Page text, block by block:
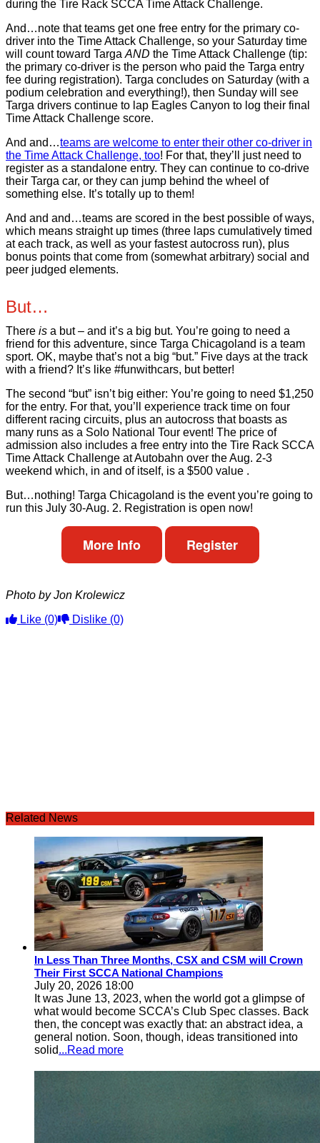
during the Tire Rack SCCA Time Attack Challenge.
And…note that teams get one free entry for the primary co-
driver into the Time Attack Challenge, so your Saturday time
will count toward Targa AND the Time Attack Challenge (tip:
the primary co-driver is the person who paid the Targa entry
fee during registration). Targa concludes on Saturday (with a
podium celebration and everything!), then Sunday will see
Targa drivers continue to lap Eagles Canyon to log their final
Time Attack Challenge score.
And and…teams are welcome to enter their other co-driver in
the Time Attack Challenge, too! For that, they’ll just need to
register as a standalone entry. They can continue to co-drive
their Targa car, or they can jump behind the wheel of
something else. It’s totally up to them!
And and and…teams are scored in the best possible of ways,
which means straight up times (three laps cumulatively timed
at each track, as well as your fastest autocross run), plus
bonus points that come from (somewhat arbitrary) social and
peer judged elements.
But…
There is a but – and it’s a big but. You’re going to need a
friend for this adventure, since Targa Chicagoland is a team
sport. OK, maybe that’s not a big “but.” Five days at the track
with a friend? It’s like #funwithcars, but better!
The second “but” isn’t big either: You’re going to need $1,250
for the entry. For that, you’ll experience track time on four
different racing circuits, plus an autocross that boasts as
many runs as a Solo National Tour event! The price of
admission also includes a free entry into the Tire Rack SCCA
Time Attack Challenge at Autobahn over the Aug. 2-3
weekend which, in and of itself, is a $500 value .
But…nothing! Targa Chicagoland is the event you’re going to
run this July 30-Aug. 2. Registration is open now!
More Info Register
Photo by Jon Krolewicz
Like (0) Dislike (0)
Related News
In Less Than Three Months, CSX and CSM will Crown
Their First SCCA National Champions
July 20, 2026 18:00
It was June 13, 2023, when the world got a glimpse of
what would become SCCA’s Club Spec classes. Back
then, the concept was exactly that: an abstract idea, a
general notion. Soon, though, ideas transitioned into
solid...Read more